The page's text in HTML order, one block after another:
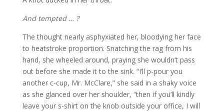
And tempted … ?
The thought nearly asphyxiated her, bloodying her face
to heatstroke proportion. Snatching the rag from his
hand, she wheeled around, praying she wouldn’t pass
out before she made it to the sink. “I’ll p-pour you
another c-cup, Mr. McClare,” she said in a shaky voice
as she glanced over her shoulder, “then if you’ll kindly
leave your s-shirt on the knob outside your office, I will